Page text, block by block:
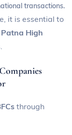
transactions.
it is essential to
High
through